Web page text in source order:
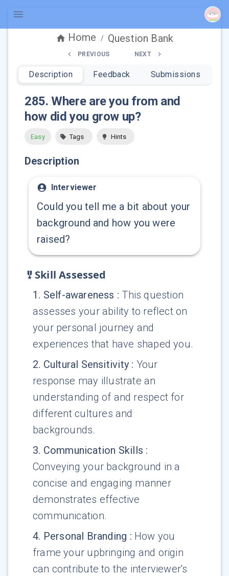
Home / Question Bank
PREVIOUS NEXT
Description Feedback Submissions
285.Where are you from and
how did you grow up?
Easy Tags Hints
Description
Interviewer
Could you tell me a bit about your
background and how you were
raised?
Skill Assessed
1 . Self-awareness : This question
assesses your ability to reflect on
your personal journey and
experiences that have shaped you.
2. Cultural Sensitivity: Your
response may illustrate an
understanding of and respect for
different cultures and
backgrounds.
3. Communication Skills :
Conveying your background in a
concise and engaging manner
demonstrates effective
communication.
4. Personal Branding : How you
frame your upbringing and origin
can contribute to the interviewer's